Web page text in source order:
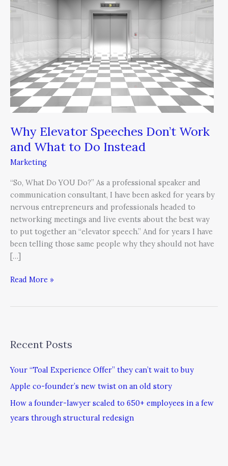
Why Elevator Speeches Don’t Work
and What to Do Instead
Marketing
“So, What Do YOU Do?” As a professional speaker and
communication consultant, I have been asked for years by
nervous entrepreneurs and professionals headed to
networking meetings and live events about the best way
to put together an “elevator speech.” And for years I have
been telling those same people why they should not have
[…]
Work
Do
Instead
Read More »
Recent Posts
Your “Toal Experience Offer” they can’t wait to buy
Apple co-founder’s new twist on an old story
How a founder-lawyer scaled to 650+ employees in a few
years through structural redesign